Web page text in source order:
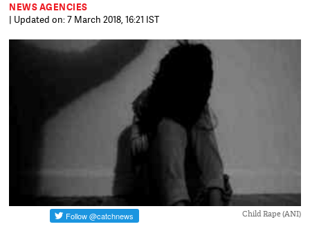
NEWS AGENCIES
| Updated on: 7 March 2018, 16:21 IST
Child Rape (ANI)